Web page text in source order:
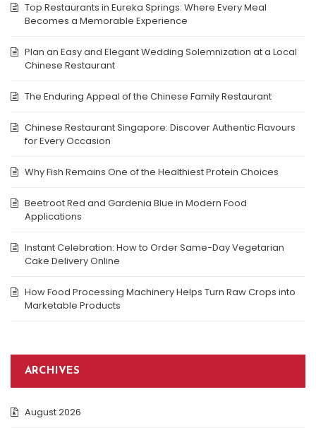
Top Restaurants in Eureka Springs: Where Every Meal
Becomes a Memorable Experience
Plan an Easy and Elegant Wedding Solemnization at a Local
Chinese Restaurant
The Enduring Appeal of the Chinese Family Restaurant
Chinese Restaurant Singapore: Discover Authentic Flavours
for Every Occasion
Why Fish Remains One of the Healthiest Protein Choices
Beetroot Red and Gardenia Blue in Modern Food
Applications
Instant Celebration: How to Order Same-Day Vegetarian
Cake Delivery Online
How Food Processing Machinery Helps Turn Raw Crops into
Marketable Products
ARCHIVES
August 2026